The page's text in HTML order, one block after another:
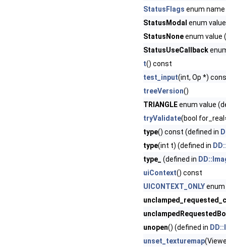
StatusFlags enum name
StatusModal enum
StatusNoneenum value
StatusUseCallback
t() const
test_input(int, Op *)
treeVersion()
TRIANGLEenum value
tryValidate(bool
type() const (defined in
type(int t) (defined in
type_
(defined in
uiContext() const
UICONTEXT_ONLYenum
unopen() (defined in
unset_texturemap